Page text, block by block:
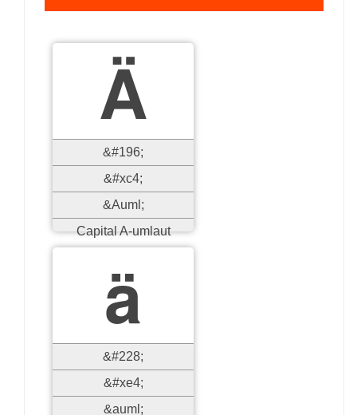
Ä
&#196;
&#xc4;
&Auml;
Capital A-umlaut
ä
&#228;
&#xe4;
&auml;